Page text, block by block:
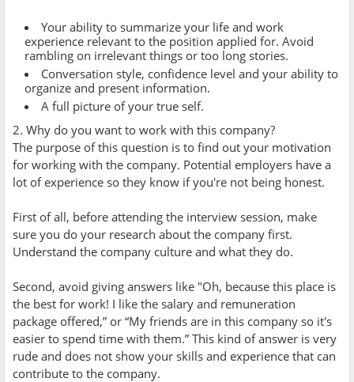
Your ability to summarize your life and work
experience relevant to the position applied for. Avoid
rambling on irrelevant things or too long stories.
Conversation style, confidence level and your ability to
organize and present information.
A full picture of your true self.
2. Why do you want to work with this company?
The purpose of this question is to find out your motivation
for working with the company. Potential employers have a
lot of experience so they know if you're not being honest.
First of all, before attending the interview session, make
sure you do your research about the company first.
Understand the company culture and what they do.
Second, avoid giving answers like "Oh, because this place is
the best for work! I like the salary and remuneration
package offered,” or “My friends are in this company so it's
easier to spend time with them.” This kind of answer is very
rude and does not show your skills and experience that can
contribute to the company.